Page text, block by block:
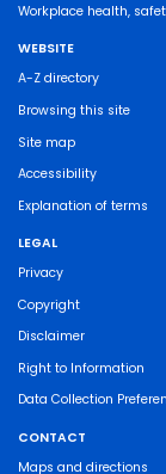
Workplace health,
WEBSITE
A-Z directory
Browsing this site
Site map
Accessibility
Explanation of terms
LEGAL
Privacy
Copyright
Disclaimer
Right to Information
Data Collection
CONTACT
Maps and directions